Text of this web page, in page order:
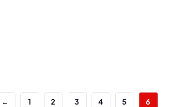
← 1 2 3 4 5 6